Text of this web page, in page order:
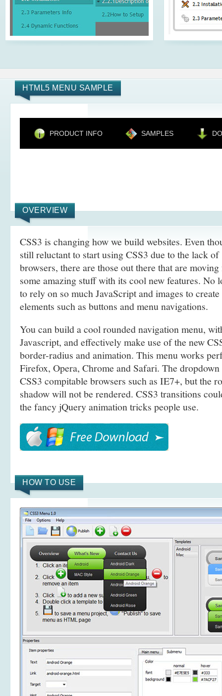
HTML5 MENU SAMPLE
PRODUCT INFO SAMPLES
OVERVIEW
CSS3 is changing how we build websites. Even
still reluctant to start using CSS3 due to the lack
browsers, there are those out there that are
some amazing stuff with its cool new features. No
to rely on so much JavaScript and images to
elements such as buttons and menu navigations.
You can build a cool rounded navigation menu,
Javascript, and effectively make use of the new
border-radius and animation. This menu works
Firefox, Opera, Chrome and Safari. The
CSS3 compitable browsers such as IE7+, but the
shadow will not be rendered. CSS3 transitions
the fancy jQuery animation tricks people use.
HOW TO USE